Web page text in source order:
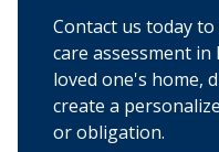
Contact us today
care assessment
loved one's home,
create a
or obligation.